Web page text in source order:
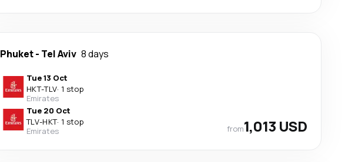
Phuket- Tel Aviv 8 days
Tue 13 Oct
HKT-TLV· 1 stop
Emirates
Tue 20 Oct
TLV-HKT· 1 stop
Emirates
from1,013 USD